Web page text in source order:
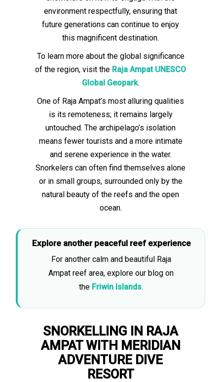
environment respectfully, ensuring that
future generations can continue to enjoy
this magnificent destination.
To learn more about the global significance
of the region, visit the Raja Ampat UNESCO
Global Geopark.
One of Raja Ampat’s most alluring qualities
is its remoteness; it remains largely
untouched. The archipelago’s isolation
means fewer tourists and a more intimate
and serene experience in the water.
Snorkelers can often find themselves alone
or in small groups, surrounded only by the
natural beauty of the reefs and the open
ocean.
Explore another peaceful reef experience
For another calm and beautiful Raja
Ampat reef area, explore our blog on
the Friwin Islands.
SNORKELLING IN RAJA
AMPAT WITH MERIDIAN
ADVENTURE DIVE
RESORT